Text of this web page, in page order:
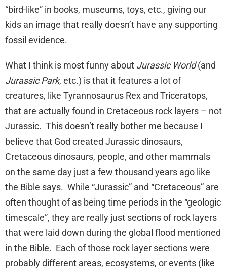
“bird-like” in books, museums, toys, etc., giving our
kids an image that really doesn’t have any supporting
fossil evidence.
What I think is most funny about Jurassic World(and
Jurassic Park, etc.) is that it features a lot of
creatures, like Tyrannosaurus Rex and Triceratops,
that are actually found in Cretaceous rock layers – not
Jurassic. This doesn’t really bother me because I
believe that God created Jurassic dinosaurs,
Cretaceous dinosaurs, people, and other mammals
on the same day just a few thousand years ago like
the Bible says. While “Jurassic” and “Cretaceous” are
often thought of as being time periods in the “geologic
timescale”, they are really just sections of rock layers
that were laid down during the global flood mentioned
in the Bible. Each of those rock layer sections were
probably different areas, ecosystems, or events (like